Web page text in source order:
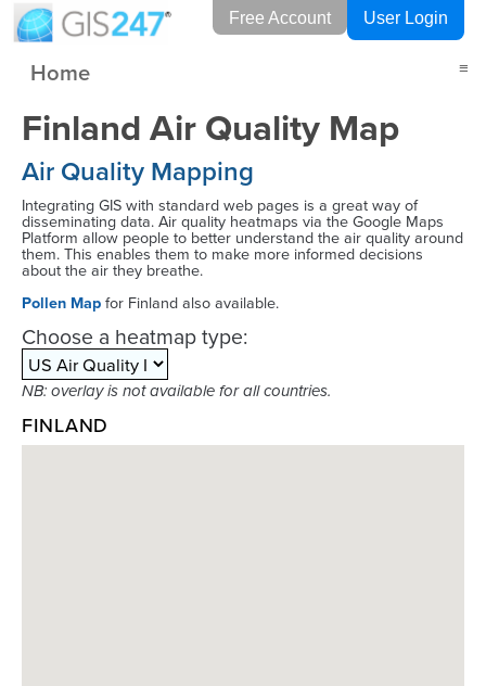
Free Account User Login
Home ≡
Finland Air Quality Map
Air Quality Mapping
Integrating GIS with standard web pages is a great way of
disseminating data. Air quality heatmaps via the Google Maps
Platform allow people to better understand the air quality around
them. This enables them to make more informed decisions
about the air they breathe.
Pollen Mapfor Finland also available.
Choose a heatmap type:
NB: overlay is not available for all countries.
FINLAND